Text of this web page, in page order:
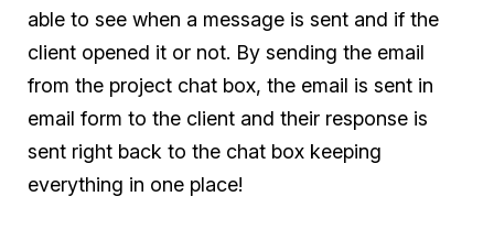
able to see when a message is sent and if the
client opened it or not. By sending the email
from the project chat box, the email is sent in
email form to the client and their response is
sent right back to the chat box keeping
everything in one place!